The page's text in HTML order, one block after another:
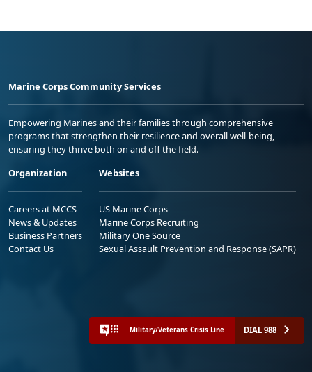
Marine Corps Community Services
Empowering Marines and their families through comprehensive
programs that strengthen their resilience and overall well-being,
ensuring they thrive both on and off the field.
Organization
Careers at MCCS
News & Updates
Business Partners
Contact Us
Websites
US Marine Corps
Marine Corps Recruiting
Military One Source
Sexual Assault Prevention and Response (SAPR)
Military/Veterans Crisis Line DIAL 988